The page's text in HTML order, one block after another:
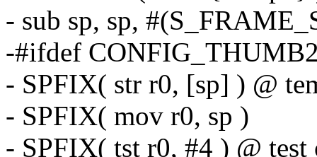
- sub sp, sp,
-#ifdef
- SPFIX( str r0, [sp] ) @
- SPFIX( mov r0, sp )
- SPFIX( tst r0, #4 ) @